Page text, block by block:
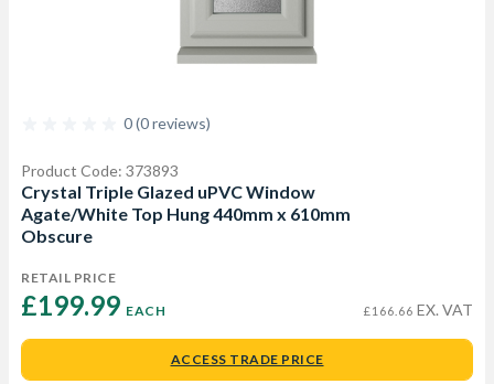
0 (0 reviews)
Product Code: 373893
Crystal Triple Glazed uPVC Window
Agate/White Top Hung 440mm x 610mm
Obscure
RETAIL PRICE
£199.99 EACH £166.66 EX. VAT
ACCESS TRADE PRICE